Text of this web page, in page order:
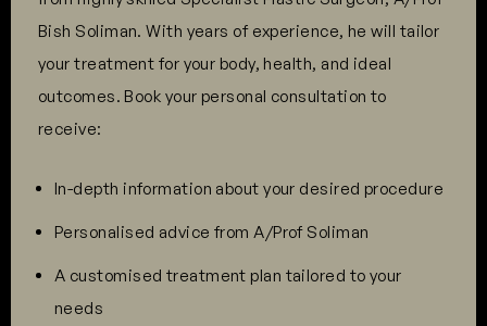
Bish Soliman. With years of experience, he will tailor
your treatment for your body, health, and ideal
outcomes. Book your personal consultation to
receive:
In-depth information about your desired procedure
Personalised advice from A/Prof Soliman
A customised treatment plan tailored to your
needs